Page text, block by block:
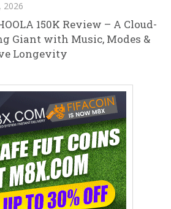
2026
150K Review – A Cloud-
Giant with Music, Modes &
Longevity